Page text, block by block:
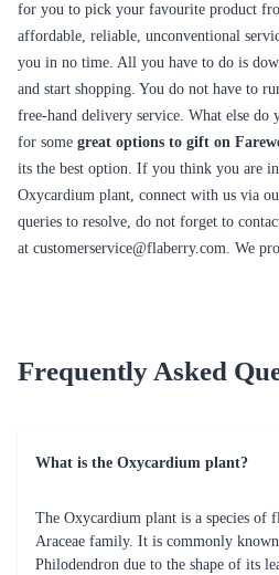
for you to pick your favourite product
affordable, reliable, unconventional
you in no time. All you have to do is
and start shopping. You do not have to
free-hand delivery service. What else do
for some great options to gift on
its the best option. If you think you are
Oxycardium plant, connect with us via
queries to resolve, do not forget to
at customerservice@flaberry.com. We
Frequently Asked
What is the Oxycardium plant?
The Oxycardium plant is a species of
Araceae family. It is commonly
Philodendron due to the shape of its